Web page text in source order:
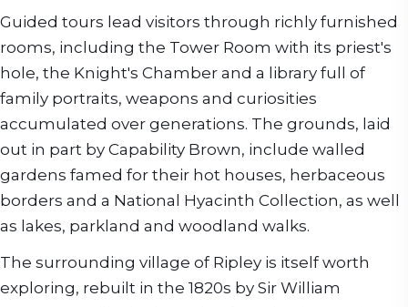
Guided tours lead visitors through richly furnished
rooms, including the Tower Room with its priest's
hole, the Knight's Chamber and a library full of
family portraits, weapons and curiosities
accumulated over generations. The grounds, laid
out in part by Capability Brown, include walled
gardens famed for their hot houses, herbaceous
borders and a National Hyacinth Collection, as well
as lakes, parkland and woodland walks.
The surrounding village of Ripley is itself worth
exploring, rebuilt in the 1820s by Sir William